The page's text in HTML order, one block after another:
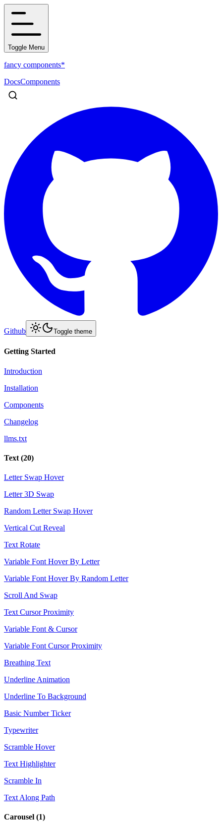
Toggle Menu
fancy components*
DocsComponents
Github Toggle theme
Getting Started
Introduction
Installation
Components
Changelog
llms.txt
Text (20)
Letter Swap Hover
Letter 3D Swap
Random Letter Swap Hover
Vertical Cut Reveal
Text Rotate
Variable Font Hover By Letter
Variable Font Hover By Random Letter
Scroll And Swap
Text Cursor Proximity
Variable Font & Cursor
Variable Font Cursor Proximity
Breathing Text
Underline Animation
Underline To Background
Basic Number Ticker
Typewriter
Scramble Hover
Text Highlighter
Scramble In
Text Along Path
Carousel (1)